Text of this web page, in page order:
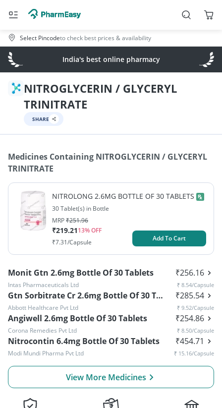
Select Pincodeto check best prices & availability
India's best online pharmacy
NITROGLYCERIN / GLYCERYL
TRINITRATE
SHARE
Medicines Containing NITROGLYCERIN / GLYCERYL
TRINITRATE
NITROLONG 2.6MG BOTTLE OF 30 TABLETS
30 Tablet(s) in Bottle
MRP₹251.96
₹219.2113% OFF
₹7.31/Capsule Add To Cart
Monit Gtn 2.6mg Bottle Of 30 Tablets ₹256.16
Intas Pharmaceuticals Ltd ₹ 8.54/Capsule
Gtn Sorbitrate Cr 2.6mg Bottle Of 30 Tablets ₹285.54
Abbott Healthcare Pvt Ltd ₹ 9.52/Capsule
Angiwell 2.6mg Bottle Of 30 Tablets ₹254.86
Corona Remedies Pvt Ltd ₹ 8.50/Capsule
Nitrocontin 6.4mg Bottle Of 30 Tablets ₹454.71
Modi Mundi Pharma Pvt Ltd ₹ 15.16/Capsule
View More Medicines